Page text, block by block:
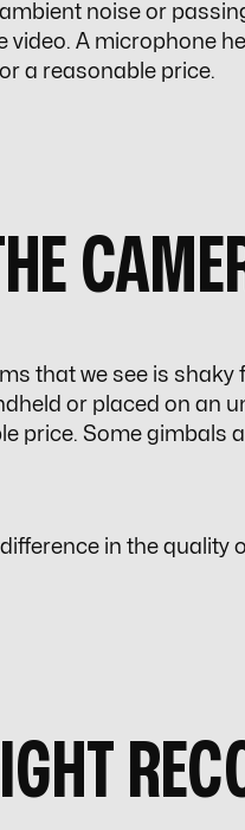
noise or
video. A microphone
a reasonable price.
that we see is
or placed on an
price. Some gimbals
in the